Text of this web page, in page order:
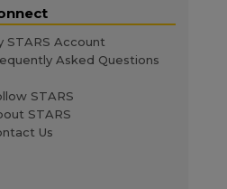
STARS Account
Asked Questions
STARS
STARS
Us